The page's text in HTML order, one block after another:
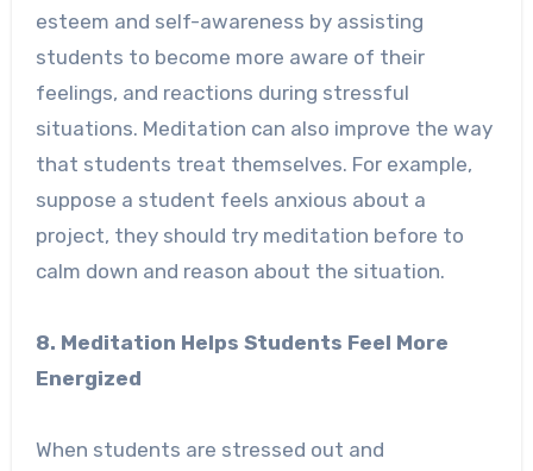
esteem and self-awareness by assisting
students to become more aware of their
feelings, and reactions during stressful
situations. Meditation can also improve the way
that students treat themselves. For example,
suppose a student feels anxious about a
project, they should try meditation before to
calm down and reason about the situation.
8. Meditation Helps Students Feel More
Energized
When students are stressed out and